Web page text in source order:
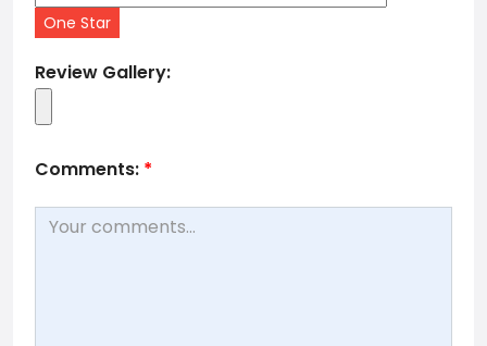
One Star
Review Gallery:
Comments: *